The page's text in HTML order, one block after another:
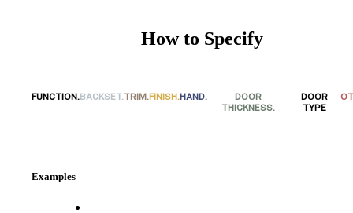
How to Specify
FUNCTION.BACKSET.TRIM.FINISH.HAND.
DOOR
THICKNESS.
DOOR
TYPE
Examples